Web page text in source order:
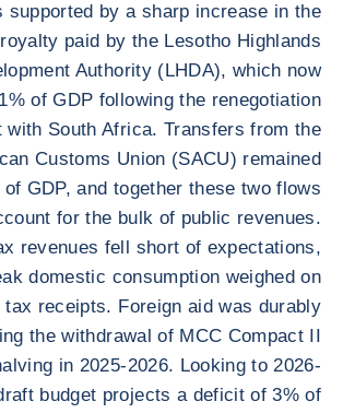
supported by a sharp increase in the
paid by the Lesotho Highlands
Authority (LHDA), which now
of GDP following the renegotiation
with South Africa. Transfers from the
Customs Union (SACU) remained
GDP, and together these two flows
for the bulk of public revenues.
revenues fell short of expectations,
domestic consumption weighed on
tax receipts. Foreign aid was durably
the withdrawal of MCC Compact II
in 2025-2026. Looking to 2026-
budget projects a deficit of 3% of